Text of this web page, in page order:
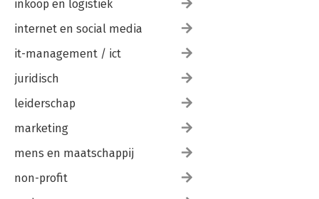
Chapter 12: Business Agility 155
Chapter 13: Product Management 161
Bibliography 169
inkoop en logistiek
internet en social media
it-management / ict
juridisch
leiderschap
marketing
mens en maatschappij
non-profit